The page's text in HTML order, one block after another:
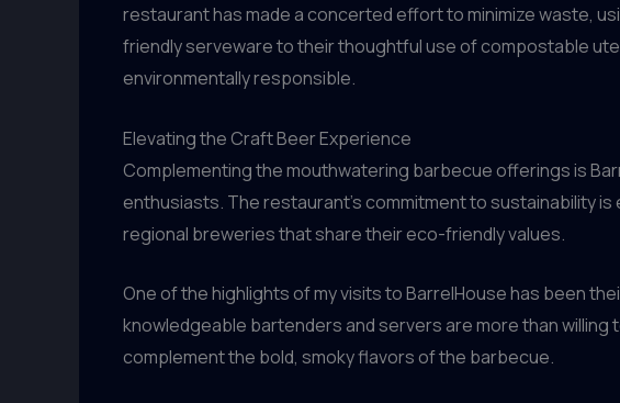
restaurant has made a concerted effort to minimize waste,
friendly serveware to their thoughtful use of compostable
environmentally responsible.
Elevating the Craft Beer Experience
Complementing the mouthwatering barbecue offerings is
enthusiasts. The restaurant’s commitment to sustainability
regional breweries that share their eco-friendly values.
One of the highlights of my visits to BarrelHouse has been
knowledgeable bartenders and servers are more than
complement the bold, smoky flavors of the barbecue.